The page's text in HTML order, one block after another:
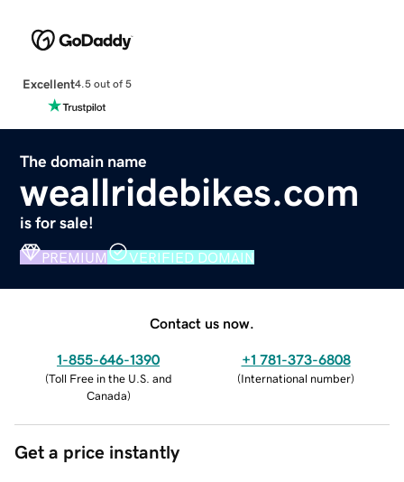
Excellent4.5 out of 5
The domain name
weallridebikes.com
is for sale!
PREMIUM VERIFIED DOMAIN
Contact us now.
1-855-646-1390
(Toll Free in the U.S. and
Canada)
+1 781-373-6808
(International number)
Get a price instantly